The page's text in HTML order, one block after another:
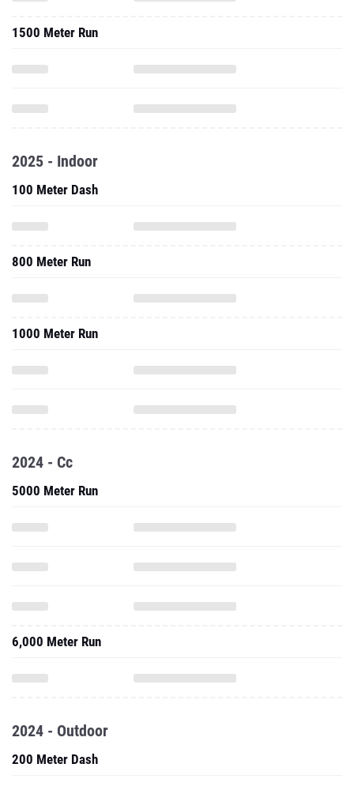
1500 Meter Run
2025 - Indoor
100 Meter Dash
800 Meter Run
1000 Meter Run
2024 - Cc
5000 Meter Run
6,000 Meter Run
2024 - Outdoor
200 Meter Dash